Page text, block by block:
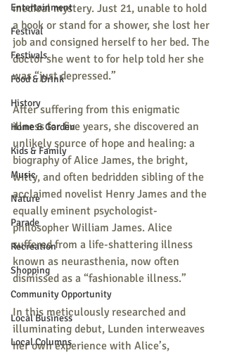
Entertainment
Festival
Festivals
Food & Drink
History
Home & Garden
Kids & Family
Music
Nature
Parade
Recreation
Shopping
Community Opportunity
Local Business
Local Columns
medical mystery. Just 21, unable to hold
a book or stand for a shower, she lost her
job and consigned herself to her bed. The
doctor she went to for help told her she
was “just depressed.”
After suffering from this enigmatic
illness for five years, she discovered an
unlikely source of hope and healing: a
biography of Alice James, the bright,
witty, and often bedridden sibling of the
acclaimed novelist Henry James and the
equally eminent psychologist-
philosopher William James. Alice
suffered from a life-shattering illness
known as neurasthenia, now often
dismissed as a “fashionable illness.”
In this meticulously researched and
illuminating debut, Lunden interweaves
her own experience with Alice’s,